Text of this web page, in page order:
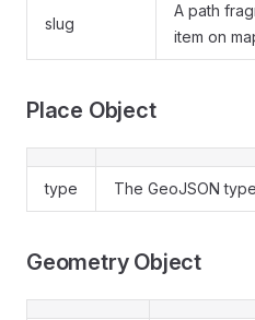
slug
A path
item on
Place Object
type The GeoJSON
Geometry Object